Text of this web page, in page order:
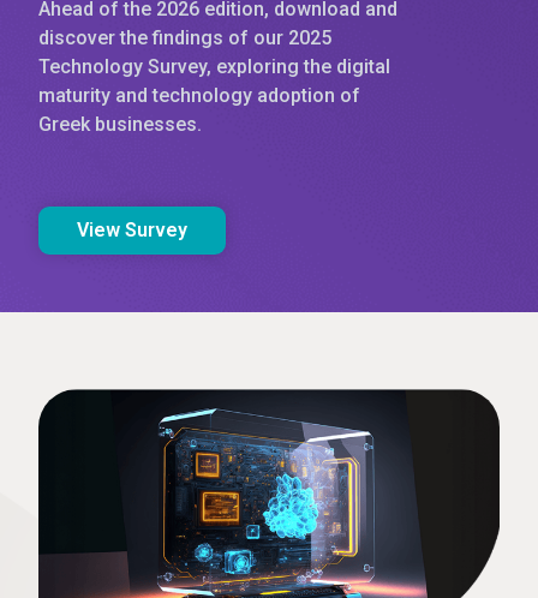
Ahead of the 2026 edition, download and
discover the findings of our 2025
Technology Survey, exploring the digital
maturity and technology adoption of
Greek businesses.
View Survey